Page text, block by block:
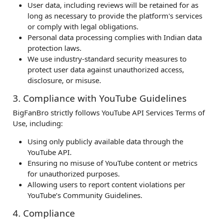
User data, including reviews will be retained for as
long as necessary to provide the platform's services
or comply with legal obligations.
Personal data processing complies with Indian data
protection laws.
We use industry-standard security measures to
protect user data against unauthorized access,
disclosure, or misuse.
3. Compliance with YouTube Guidelines
BigFanBro strictly follows YouTube API Services Terms of
Use, including:
Using only publicly available data through the
YouTube API.
Ensuring no misuse of YouTube content or metrics
for unauthorized purposes.
Allowing users to report content violations per
YouTube’s Community Guidelines.
4. Compliance